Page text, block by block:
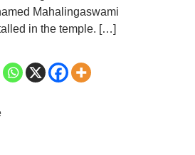
Mahalingaswami
in the temple. […]